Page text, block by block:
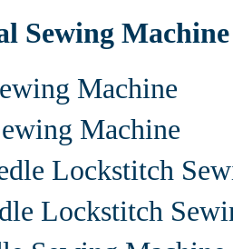
Sewing Machine
Machine
Machine
Lockstitch
Lockstitch